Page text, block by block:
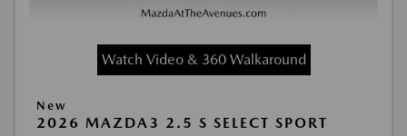
Watch Video & 360 Walkaround
New
2026 MAZDA3 2.5 S SELECT SPORT